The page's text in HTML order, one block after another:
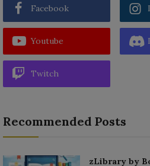
Facebook
Youtube
Twitch
Recommended Posts
zLibrary by